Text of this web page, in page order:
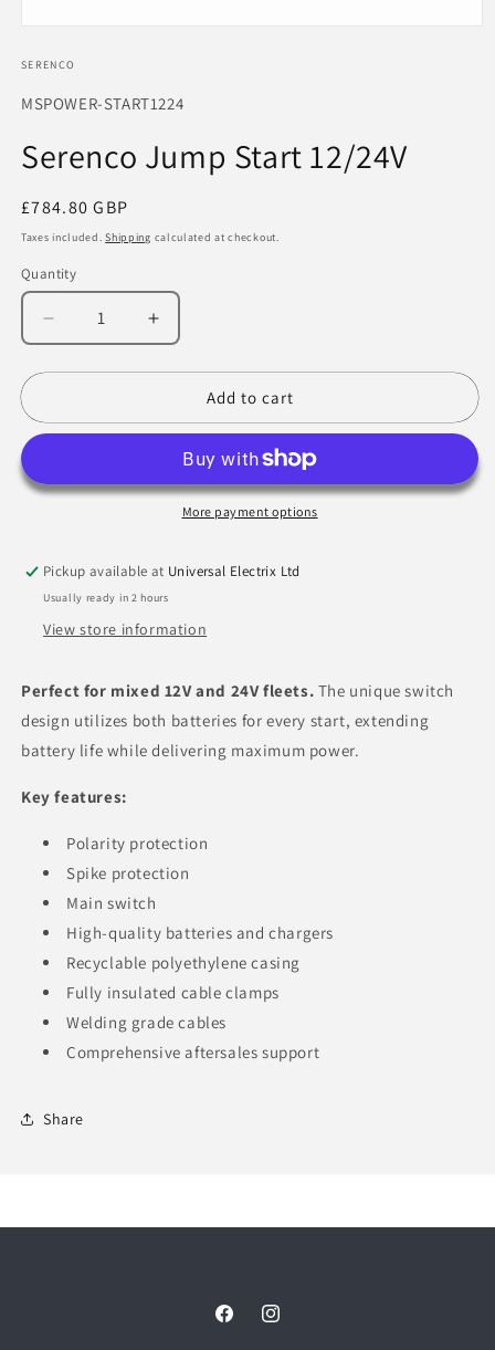
1
modal
SERENCO
SKU:
MSPOWER-START1224
Serenco Jump Start 12/24V
Regular
price
£784.80 GBP
Taxes included.Shipping calculated at checkout.
Quantity
Decrease
quantity
for
Jump
Increase
quantity
for
Serenco
Jump
12/24V
Add to cart
More payment options
Pickup available at Universal Electrix Ltd
Usually ready in 2 hours
View store information
Perfect for mixed 12V and 24V fleets. The unique switch
design utilizes both batteries for every start, extending
battery life while delivering maximum power.
Key features:
Polarity protection
Spike protection
Main switch
High-quality batteries and chargers
Recyclable polyethylene casing
Fully insulated cable clamps
Welding grade cables
Comprehensive aftersales support
Share
FacebookInstagram